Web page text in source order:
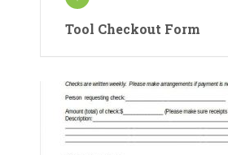
Tool Checkout Form